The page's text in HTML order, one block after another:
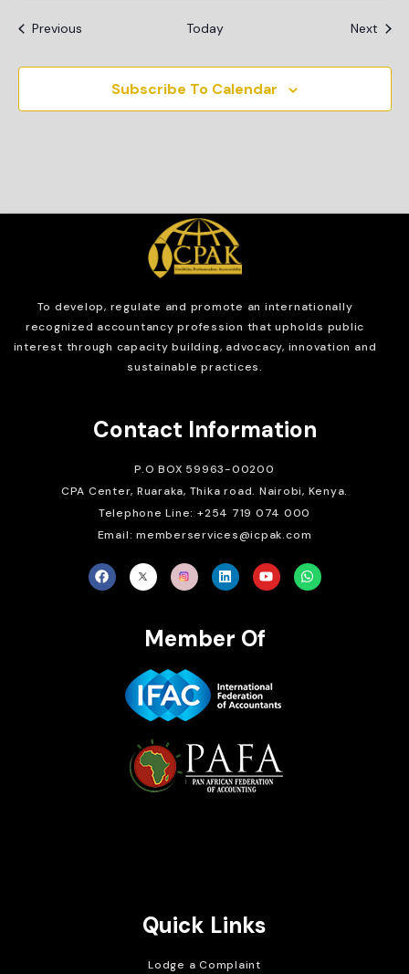
PreviousEvents Today Next
Subscribe To Calendar
To develop, regulate and promote an internationally
recognized accountancy profession that upholds public
interest through capacity building, advocacy, innovation and
sustainable practices.
Contact Information
P.O BOX 59963-00200
CPA Center, Ruaraka, Thika road. Nairobi, Kenya.
Telephone Line: +254 719 074 000
Email: memberservices@icpak.com
Member Of
Quick Links
Lodge a Complaint